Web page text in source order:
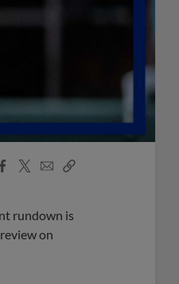
Facebook
X
EmailCopy
rundown is
on